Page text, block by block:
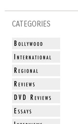
CATEGORIES